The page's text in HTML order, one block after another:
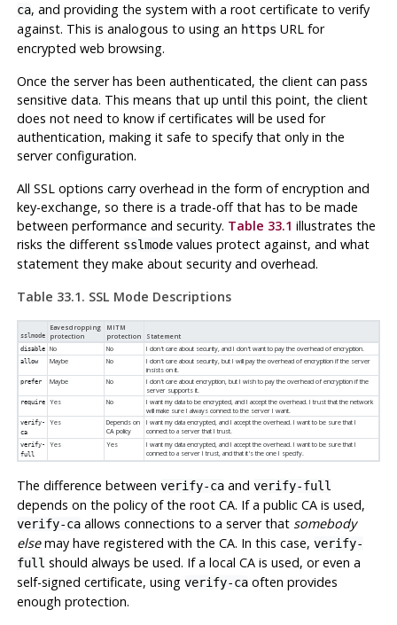
ca, and providing the system with a root certificate to verify
against. This is analogous to using an https URLfor
encrypted web browsing.
Once the server has been authenticated, the client can pass
sensitive data. This means that up until this point, the client
does not need to know if certificates will be used for
authentication, making it safe to specify that only in the
server configuration.
All SSLoptions carry overhead in the form of encryption and
key-exchange, so there is a trade-off that has to be made
between performance and security. Table 33.1 illustrates the
risks the different sslmodevalues protect against, and what
statement they make about security and overhead.
Table 33.1. SSL Mode Descriptions
sslmode
Eavesdropping
protection
MITM
protection
Statement
disable No No I don't care about security, and I don't want to pay the overhead of encryption.
allow Maybe No
I don't care about security, but I will pay the overhead of encryption if the server
insists on it.
prefer Maybe No
I don't care about encryption, but I wish to pay the overhead of encryption if the
server supports it.
require Yes No
I want my data to be encrypted, and I accept the overhead. I trust that the network
will make sure I always connect to the server I want.
verify-
ca
Yes
Depends on
CA policy
I want my data encrypted, and I accept the overhead. I want to be sure that I
connect to a server that I trust.
verify-
full
Yes Yes
I want my data encrypted, and I accept the overhead. I want to be sure that I
connect to a server I trust, and that it's the one I specify.
The difference between verify-caand verify-full
depends on the policy of the root CA. If a public CAis used,
verify-caallows connections to a server that somebody
elsemay have registered with the CA. In this case, verify-
full should always be used. If a local CAis used, or even a
self-signed certificate, using verify-caoften provides
enough protection.